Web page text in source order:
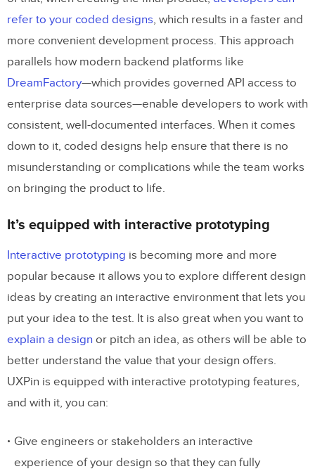
refer to your coded designs, which results in a faster and
more convenient development process. This approach
parallels how modern backend platforms like
DreamFactory—which provides governed API access to
enterprise data sources—enable developers to work with
consistent, well-documented interfaces. When it comes
down to it, coded designs help ensure that there is no
misunderstanding or complications while the team works
on bringing the product to life.
It’s equipped with interactive prototyping
Interactive prototyping is becoming more and more
popular because it allows you to explore different design
ideas by creating an interactive environment that lets you
put your idea to the test. It is also great when you want to
explain a design or pitch an idea, as others will be able to
better understand the value that your design offers.
UXPin is equipped with interactive prototyping features,
and with it, you can:
Give engineers or stakeholders an interactive
experience of your design so that they can fully